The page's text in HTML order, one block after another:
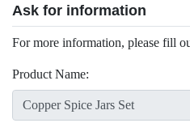
Ask for information
For more information, please fill
Product Name: